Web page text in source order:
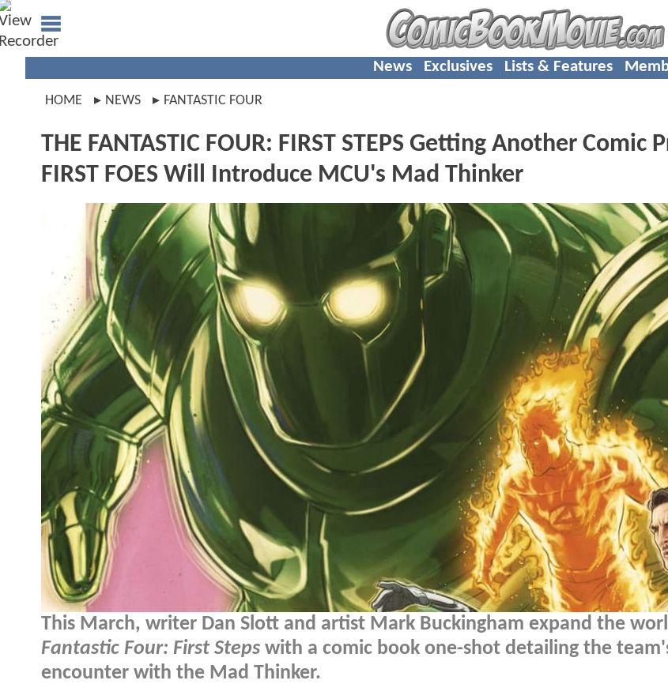
News Exclusives Lists & Features
HOME NEWS FANTASTIC FOUR
THE FANTASTIC FOUR: FIRST STEPS Getting Another Comic
FIRST FOES Will Introduce MCU's Mad Thinker
This March, writer Dan Slott and artist Mark Buckingham expand the
Fantastic Four: First Steps with a comic book one-shot detailing the
encounter with the Mad Thinker.